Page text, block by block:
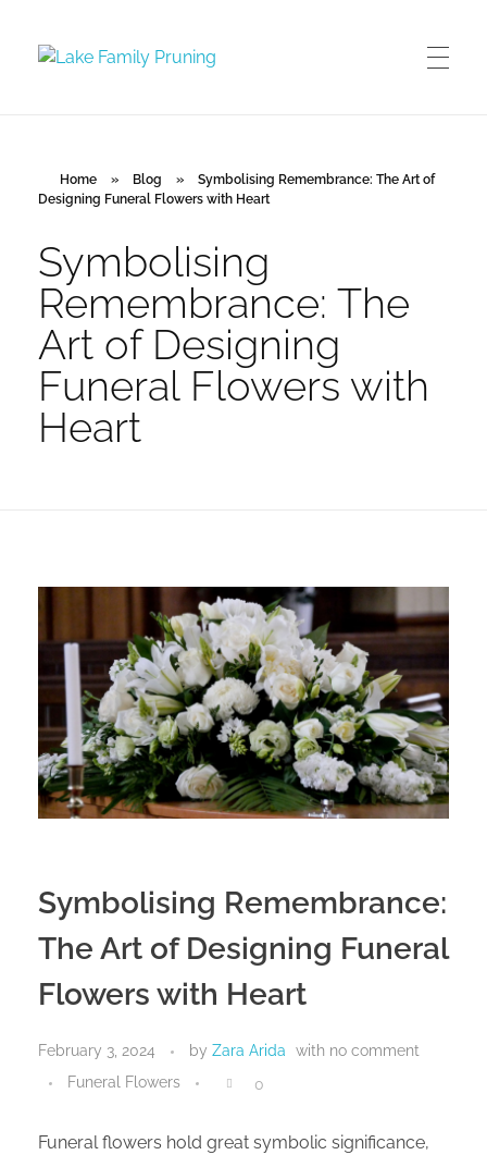
Home » Blog »
Symbolising Remembrance: The Art of
Designing Funeral Flowers with Heart
Symbolising
Remembrance: The
Art of Designing
Funeral Flowers with
Heart
Symbolising Remembrance:
The Art of Designing Funeral
Flowers with Heart
February 3, 2024 by Zara Arida with no comment
Funeral Flowers
0
Funeral flowers hold great symbolic significance,